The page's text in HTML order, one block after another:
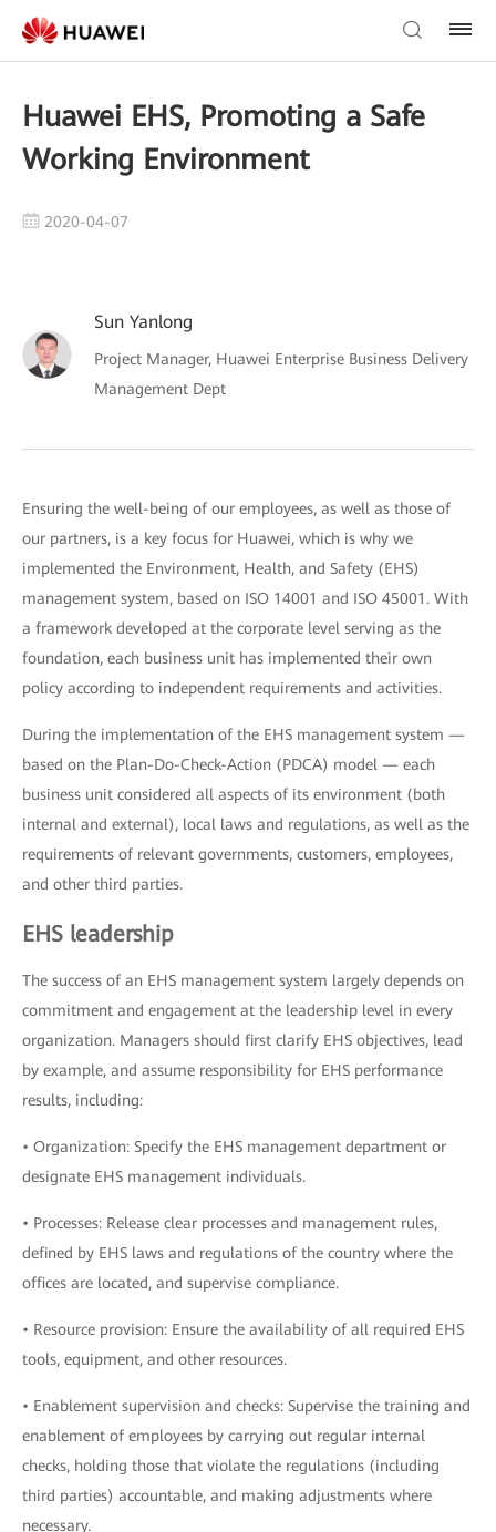
Huawei EHS, Promoting a Safe
Working Environment
2020-04-07
Sun Yanlong
Project Manager, Huawei Enterprise Business Delivery
Management Dept
Ensuring the well-being of our employees, as well as those of
our partners, is a key focus for Huawei, which is why we
implemented the Environment, Health, and Safety (EHS)
management system, based on ISO 14001 and ISO 45001. With
a framework developed at the corporate level serving as the
foundation, each business unit has implemented their own
policy according to independent requirements and activities.
During the implementation of the EHS management system —
based on the Plan-Do-Check-Action (PDCA) model — each
business unit considered all aspects of its environment (both
internal and external), local laws and regulations, as well as the
requirements of relevant governments, customers, employees,
and other third parties.
EHS leadership
The success of an EHS management system largely depends on
commitment and engagement at the leadership level in every
organization. Managers should first clarify EHS objectives, lead
by example, and assume responsibility for EHS performance
results, including:
• Organization: Specify the EHS management department or
designate EHS management individuals.
• Processes: Release clear processes and management rules,
defined by EHS laws and regulations of the country where the
offices are located, and supervise compliance.
• Resource provision: Ensure the availability of all required EHS
tools, equipment, and other resources.
• Enablement supervision and checks: Supervise the training and
enablement of employees by carrying out regular internal
checks, holding those that violate the regulations (including
third parties) accountable, and making adjustments where
necessary.